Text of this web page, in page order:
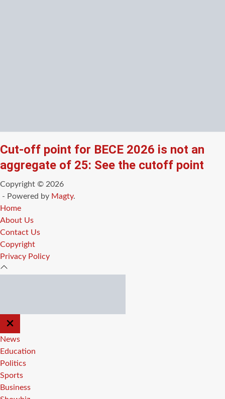
Cut-off point for BECE 2026 is not an
aggregate of 25: See the cutoff point
Copyright © 2026
- Powered by Magty.
Home
About Us
Contact Us
Copyright
Privacy Policy
CLOSE
OFF
CANVAS
News
Education
Politics
Sports
Business